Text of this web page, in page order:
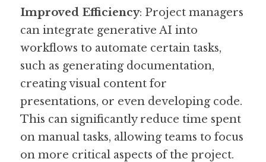
Improved Efficiency: Project managers
can integrate generative AI into
workflows to automate certain tasks,
such as generating documentation,
creating visual content for
presentations, or even developing code.
This can significantly reduce time spent
on manual tasks, allowing teams to focus
on more critical aspects of the project.